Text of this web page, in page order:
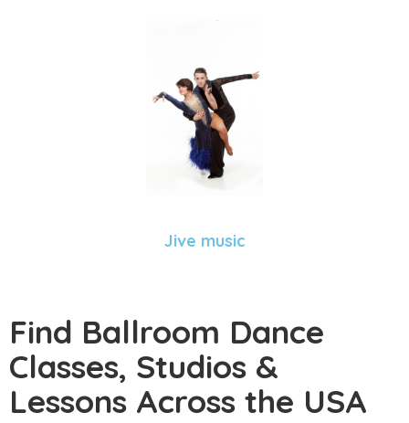
Jive music
Find Ballroom Dance
Classes, Studios &
Lessons Across the USA